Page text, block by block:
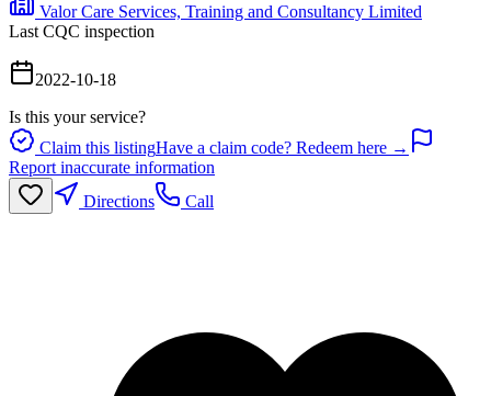
Valor Care Services, Training and Consultancy Limited
Last CQC inspection
2022-10-18
Is this your service?
Claim this listingHave a claim code? Redeem here →
Report inaccurate information
Directions
Call